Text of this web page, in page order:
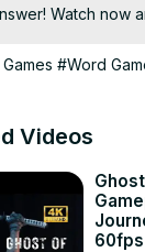
Watch now
#Word
Videos
60fps